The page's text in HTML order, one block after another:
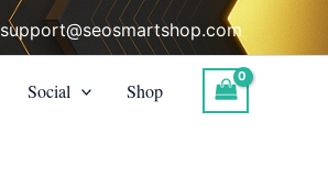
support@seosmartshop.com
Social Shop